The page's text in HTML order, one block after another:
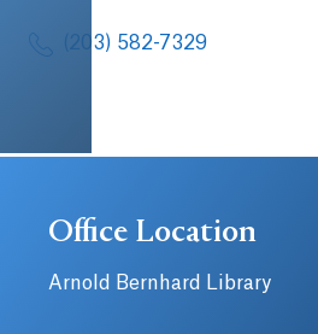
(203) 582-7329
Office Location
Arnold Bernhard Library